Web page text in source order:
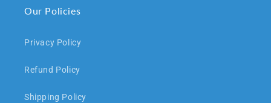
Our Policies
Privacy Policy
Refund Policy
Shipping Policy